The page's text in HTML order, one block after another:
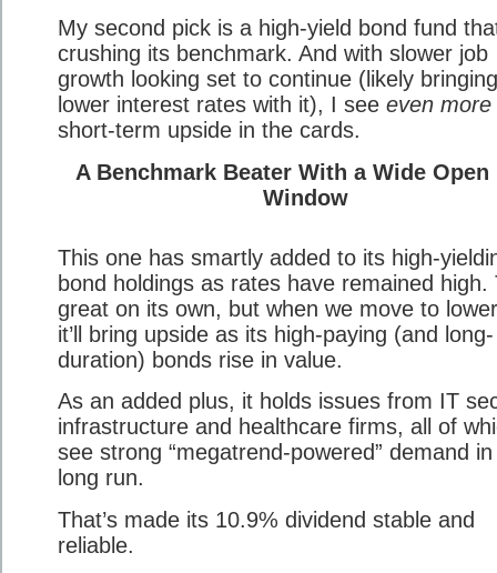
My second pick is a high-yield bond fund
crushing its benchmark. And with slower job
growth looking set to continue (likely bringing
lower interest rates with it), I see even more
short-term upside in the cards.
A Benchmark Beater With a Wide Open
Window
This one has smartly added to its high-
bond holdings as rates have remained high.
great on its own, but when we move to
it’ll bring upside as its high-paying (and long-
duration) bonds rise in value.
As an added plus, it holds issues from IT
infrastructure and healthcare firms, all of
see strong “megatrend-powered” demand
long run.
That’s made its 10.9% dividend stable and
reliable.